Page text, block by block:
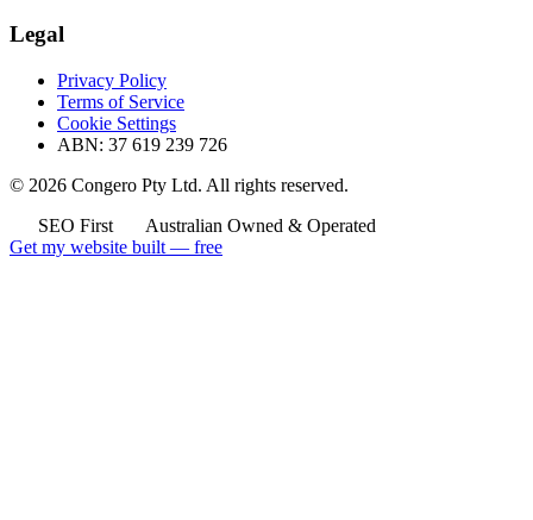
Legal
Privacy Policy
Terms of Service
Cookie Settings
ABN: 37 619 239 726
© 2026 Congero Pty Ltd. All rights reserved.
SEO First
Australian Owned & Operated
Get my website built — free